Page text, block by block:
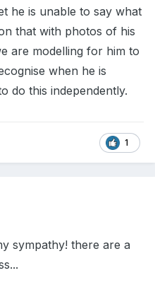
he is unable to say what
that with photos of his
are modelling for him to
when he is
do this independently.
1
sympathy! there are a